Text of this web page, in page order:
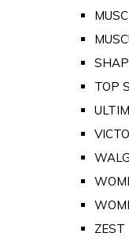
TOP
ZEST